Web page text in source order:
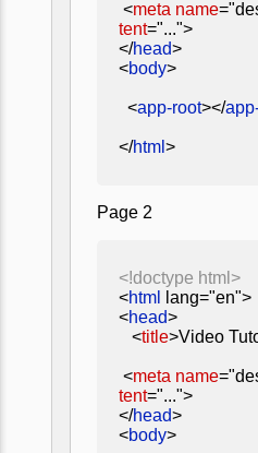
<meta name
tent="...">
</head>
<body>
<app-root></
</html >
Page 2
<!doctype html>
<html
lang="en">
<head>
<title>Video
<meta name
tent="...">
</head>
<body>